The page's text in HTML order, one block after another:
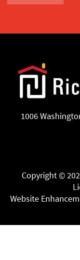
1006
Copyright ©
Website